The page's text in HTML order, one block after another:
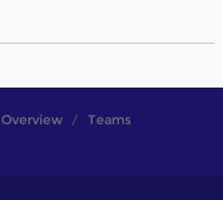
Overview
Teams